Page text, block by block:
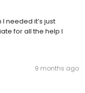
needed it’s just
for all the help I
9 months ago